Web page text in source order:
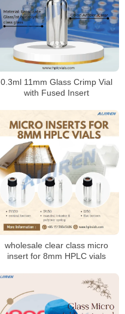
0.3ml 11mm Glass Crimp Vial
with Fused Insert
wholesale clear class micro
insert for 8mm HPLC vials